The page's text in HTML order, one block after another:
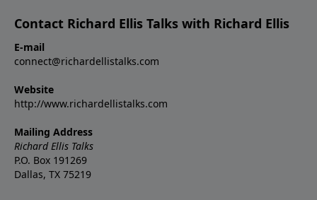
Contact Richard Ellis Talks with Richard Ellis
E-mail
connect@richardellistalks.com
Website
http://www.richardellistalks.com
Mailing Address
Richard Ellis Talks
P.O. Box 191269
Dallas, TX 75219